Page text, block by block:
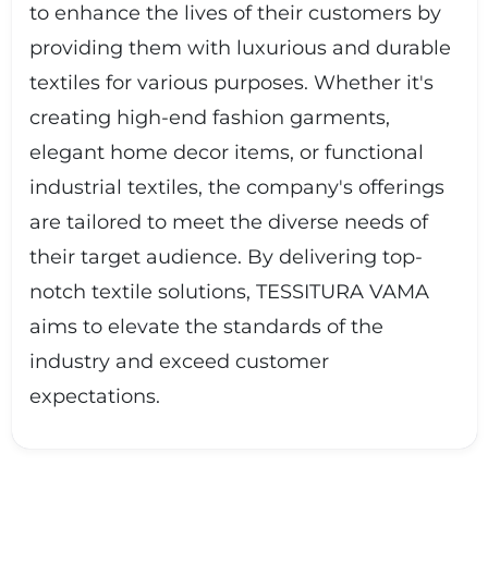
to enhance the lives of their customers by
providing them with luxurious and durable
textiles for various purposes. Whether it's
creating high-end fashion garments,
elegant home decor items, or functional
industrial textiles, the company's offerings
are tailored to meet the diverse needs of
their target audience. By delivering top-
notch textile solutions, TESSITURA VAMA
aims to elevate the standards of the
industry and exceed customer
expectations.